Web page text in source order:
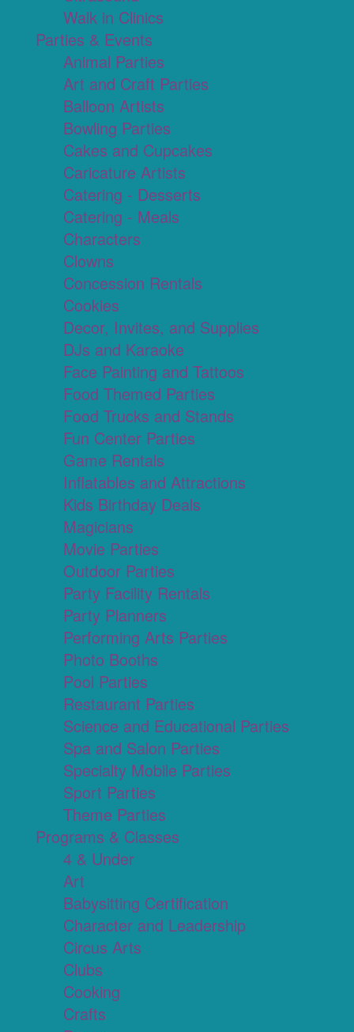
Walk in Clinics
Parties & Events
Animal Parties
Art and Craft Parties
Balloon Artists
Bowling Parties
Cakes and Cupcakes
Caricature Artists
Catering - Desserts
Catering - Meals
Characters
Clowns
Concession Rentals
Cookies
Decor, Invites, and Supplies
DJs and Karaoke
Face Painting and Tattoos
Food Themed Parties
Food Trucks and Stands
Fun Center Parties
Game Rentals
Inflatables and Attractions
Kids Birthday Deals
Magicians
Movie Parties
Outdoor Parties
Party Facility Rentals
Party Planners
Performing Arts Parties
Photo Booths
Pool Parties
Restaurant Parties
Science and Educational Parties
Spa and Salon Parties
Specialty Mobile Parties
Sport Parties
Theme Parties
Programs & Classes
4 & Under
Art
Babysitting Certification
Character and Leadership
Circus Arts
Clubs
Cooking
Crafts